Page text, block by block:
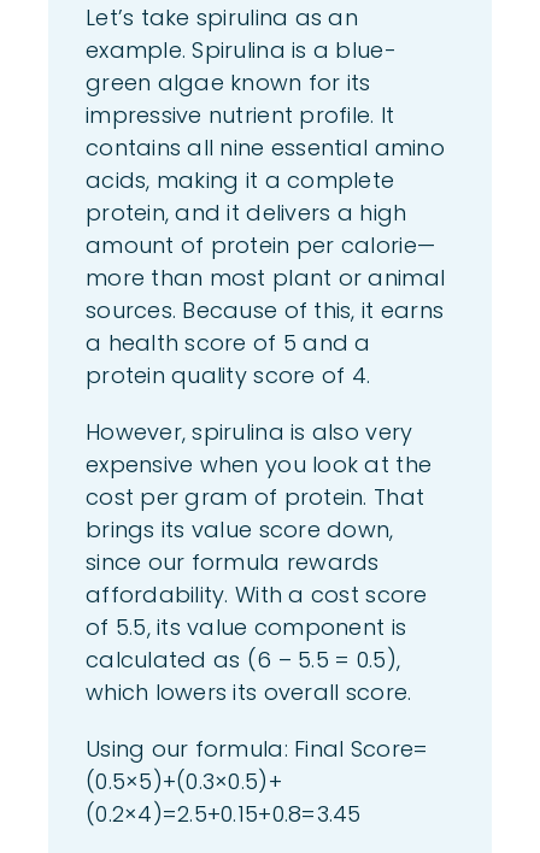
Let’s take spirulina as an
example. Spirulina is a blue-
green algae known for its
impressive nutrient profile. It
contains all nine essential amino
acids, making it a complete
protein, and it delivers a high
amount of protein per calorie—
more than most plant or animal
sources. Because of this, it earns
a health score of 5 and a
protein quality score of 4.
However, spirulina is also very
expensive when you look at the
cost per gram of protein. That
brings its value score down,
since our formula rewards
affordability. With a cost score
of 5.5, its value component is
calculated as (6 – 5.5 = 0.5),
which lowers its overall score.
Using our formula: Final Score=
(0.5×5)+(0.3×0.5)+
(0.2×4)=2.5+0.15+0.8=3.45